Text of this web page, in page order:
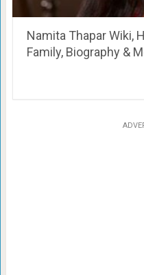
Namita Thapar Wiki,
Family, Biography &